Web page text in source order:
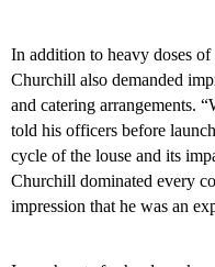
In addition to heavy doses of
Churchill also demanded
and catering arrangements.
told his officers before
cycle of the louse and its
Churchill dominated every
impression that he was an